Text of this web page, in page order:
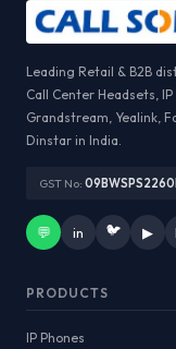
Leading Retail & B2B
Call Center Headsets,
Grandstream, Yealink,
Dinstar in India.
GST No:
💬 in 🐦 ▶
PRODUCTS
IP Phones